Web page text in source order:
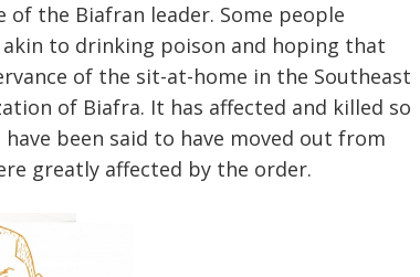
the Biafran leader. Some people
to drinking poison and hoping that
of the sit-at-home in the Southeast
of Biafra. It has affected and killed so
been said to have moved out from
greatly affected by the order.